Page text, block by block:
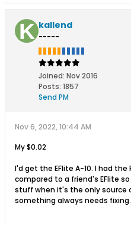
kallend
-----
Joined: Nov 2016
Posts: 1857
Send PM
Nov 6, 2022, 10:44 AM
My $0.02
I'd get the EFlite A-10. I had
compared to a friend's EFlite
stuff when it's the only source
something always needs fixing.